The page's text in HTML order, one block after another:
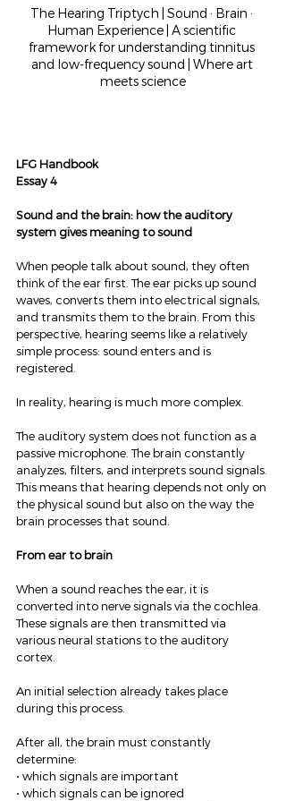
The Hearing Triptych | Sound · Brain ·
Human Experience | A scientific
framework for understanding tinnitus
and low-frequency sound | Where art
meets science
LFG Handbook
Essay 4
Sound and the brain: how the auditory
system gives meaning to sound
When people talk about sound, they often
think of the ear first. The ear picks up sound
waves, converts them into electrical signals,
and transmits them to the brain. From this
perspective, hearing seems like a relatively
simple process: sound enters and is
registered.
In reality, hearing is much more complex.
The auditory system does not function as a
passive microphone. The brain constantly
analyzes, filters, and interprets sound signals.
This means that hearing depends not only on
the physical sound but also on the way the
brain processes that sound.
From ear to brain
When a sound reaches the ear, it is
converted into nerve signals via the cochlea.
These signals are then transmitted via
various neural stations to the auditory
cortex.
An initial selection already takes place
during this process.
After all, the brain must constantly
determine:
• which signals are important
• which signals can be ignored